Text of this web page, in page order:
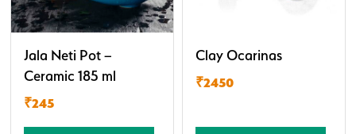
Jala Neti Pot –
Ceramic 185 ml
₹245
Clay Ocarinas
₹2450